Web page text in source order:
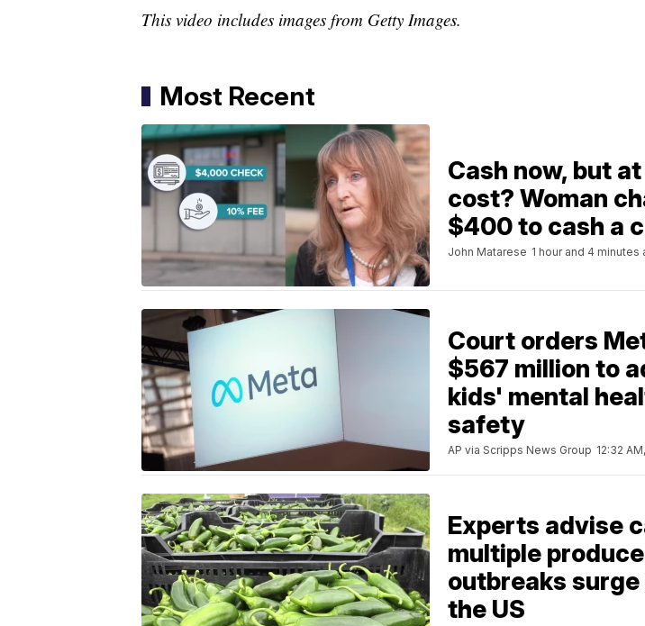
This video includes images from Getty Images.
Most Recent
Cash now, but
cost? Woman
$400 to cash a
John Matarese 1 hour and 4 minutes
Court orders
$567 million to
kids' mental
safety
AP via Scripps News Group 12:32
Experts advise
multiple
outbreaks
the US